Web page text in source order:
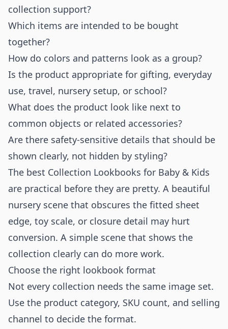
collection support?
Which items are intended to be bought
together?
How do colors and patterns look as a group?
Is the product appropriate for gifting, everyday
use, travel, nursery setup, or school?
What does the product look like next to
common objects or related accessories?
Are there safety-sensitive details that should be
shown clearly, not hidden by styling?
The best Collection Lookbooks for Baby & Kids
are practical before they are pretty. A beautiful
nursery scene that obscures the fitted sheet
edge, toy scale, or closure detail may hurt
conversion. A simple scene that shows the
collection clearly can do more work.
Choose the right lookbook format
Not every collection needs the same image set.
Use the product category, SKU count, and selling
channel to decide the format.